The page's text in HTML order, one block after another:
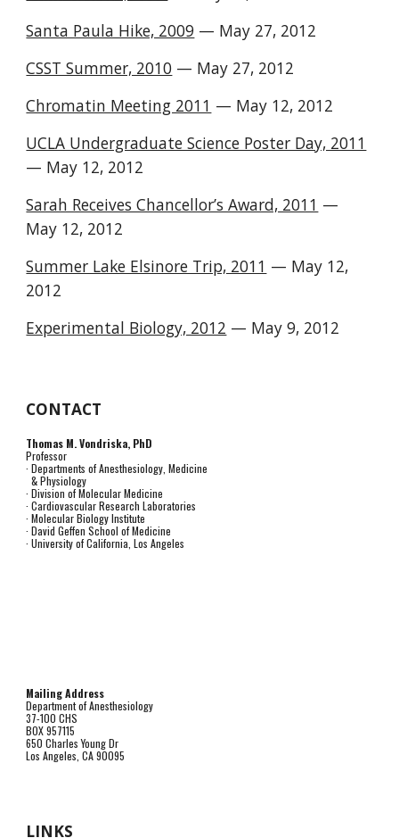
Santa Paula Hike, 2009 — May 27, 2012
CSST Summer, 2010 — May 27, 2012
Chromatin Meeting 2011 — May 12, 2012
UCLA Undergraduate Science Poster Day, 2011
— May 12, 2012
Sarah Receives Chancellor’s Award, 2011 —
May 12, 2012
Summer Lake Elsinore Trip, 2011 — May 12,
2012
Experimental Biology, 2012 — May 9, 2012
CONTACT
Thomas M. Vondriska, PhD
Professor
· Departments of Anesthesiology, Medicine
& Physiology
· Division of Molecular Medicine
· Cardiovascular Research Laboratories
· Molecular Biology Institute
· David Geffen School of Medicine
· University of California, Los Angeles
Mailing Address
Department of Anesthesiology
37-100 CHS
BOX 957115
650 Charles Young Dr
Los Angeles, CA 90095
LINKS